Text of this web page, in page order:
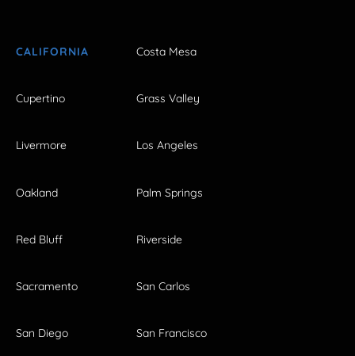
CALIFORNIA Costa Mesa
Cupertino Grass Valley
Livermore Los Angeles
Oakland Palm Springs
Red Bluff Riverside
Sacramento San Carlos
San Diego San Francisco